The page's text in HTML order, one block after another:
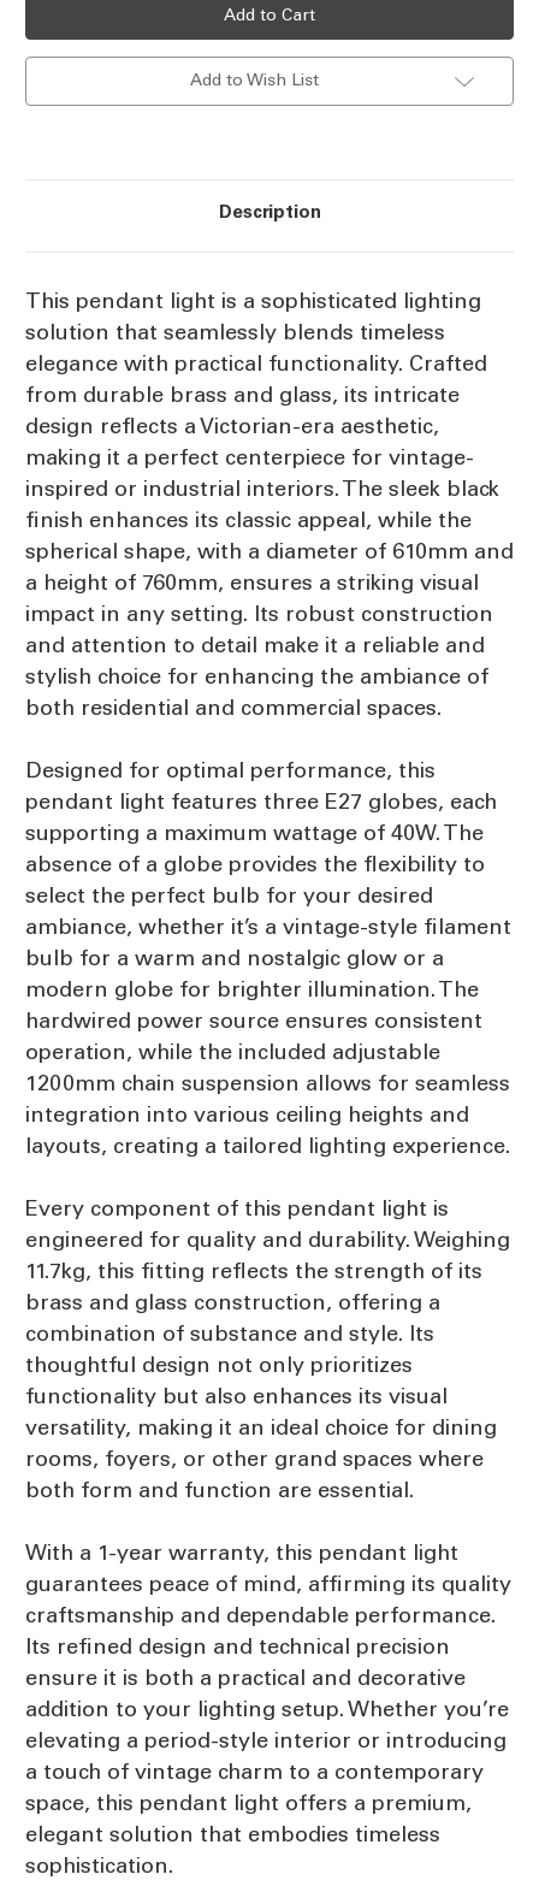
Black
Sphere
Vintage
Black
Sphere
Add to Wish List
Description
This pendant light is a sophisticated lighting
solution that seamlessly blends timeless
elegance with practical functionality. Crafted
from durable brass and glass, its intricate
design reflects a Victorian-era aesthetic,
making it a perfect centerpiece for vintage-
inspired or industrial interiors. The sleek black
finish enhances its classic appeal, while the
spherical shape, with a diameter of 610mm and
a height of 760mm, ensures a striking visual
impact in any setting. Its robust construction
and attention to detail make it a reliable and
stylish choice for enhancing the ambiance of
both residential and commercial spaces.
Designed for optimal performance, this
pendant light features three E27 globes, each
supporting a maximum wattage of 40W. The
absence of a globe provides the flexibility to
select the perfect bulb for your desired
ambiance, whether it’s a vintage-style filament
bulb for a warm and nostalgic glow or a
modern globe for brighter illumination. The
hardwired power source ensures consistent
operation, while the included adjustable
1200mm chain suspension allows for seamless
integration into various ceiling heights and
layouts, creating a tailored lighting experience.
Every component of this pendant light is
engineered for quality and durability. Weighing
11.7kg, this fitting reflects the strength of its
brass and glass construction, offering a
combination of substance and style. Its
thoughtful design not only prioritizes
functionality but also enhances its visual
versatility, making it an ideal choice for dining
rooms, foyers, or other grand spaces where
both form and function are essential.
With a 1-year warranty, this pendant light
guarantees peace of mind, affirming its quality
craftsmanship and dependable performance.
Its refined design and technical precision
ensure it is both a practical and decorative
addition to your lighting setup. Whether you’re
elevating a period-style interior or introducing
a touch of vintage charm to a contemporary
space, this pendant light offers a premium,
elegant solution that embodies timeless
sophistication.